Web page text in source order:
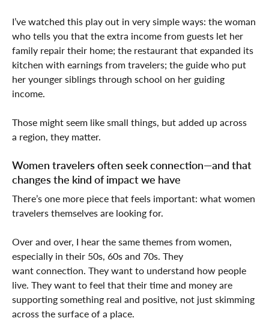
I’ve watched this play out in very simple ways: the woman
who tells you that the extra income from guests let her
family repair their home; the restaurant that expanded its
kitchen with earnings from travelers; the guide who put
her younger siblings through school on her guiding
income.
Those might seem like small things, but added up across
a region, they matter.
Women travelers often seek connection—and that
changes the kind of impact we have
There’s one more piece that feels important: what women
travelers themselves are looking for.
Over and over, I hear the same themes from women,
especially in their 50s, 60s and 70s. They
want connection. They want to understand how people
live. They want to feel that their time and money are
supporting something real and positive, not just skimming
across the surface of a place.